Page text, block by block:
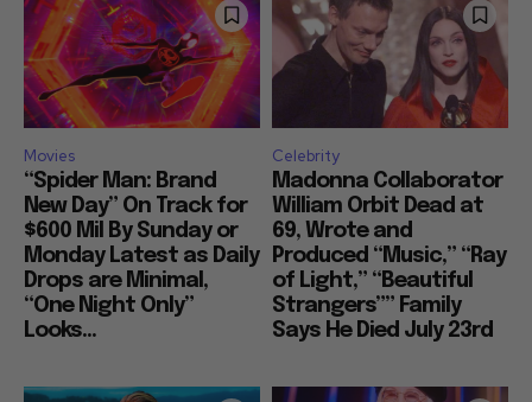
Movies
“Spider Man: Brand
New Day” On Track for
$600 Mil By Sunday or
Monday Latest as Daily
Drops are Minimal,
“One Night Only”
Looks...
Celebrity
Madonna Collaborator
William Orbit Dead at
69, Wrote and
Produced “Music,” “Ray
of Light,” “Beautiful
Strangers”” Family
Says He Died July 23rd